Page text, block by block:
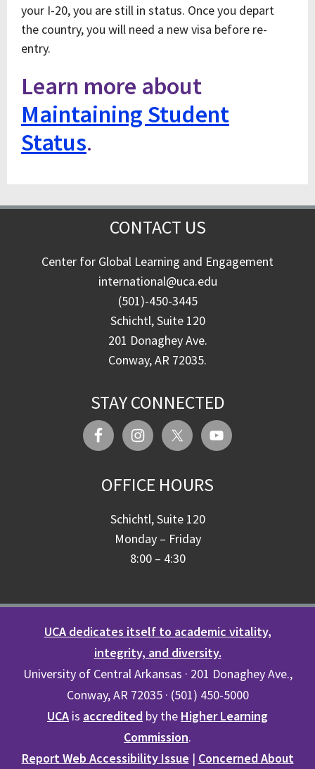
your I-20, you are still in status. Once you depart
the country, you will need a new visa before re-
entry.
Learn more about
Maintaining Student
Status.
CONTACT US
Center for Global Learning and Engagement
international@uca.edu
(501)-450-3445
Schichtl, Suite 120
201 Donaghey Ave.
Conway, AR 72035.
STAY CONNECTED
OFFICE HOURS
Schichtl, Suite 120
Monday – Friday
8:00 – 4:30
UCA dedicates itself to academic vitality,
integrity, and diversity.
University of Central Arkansas · 201 Donaghey Ave.,
Conway, AR 72035 · (501) 450-5000
UCA is accredited by the Higher Learning
Commission.
Report Web Accessibility Issue | Concerned About